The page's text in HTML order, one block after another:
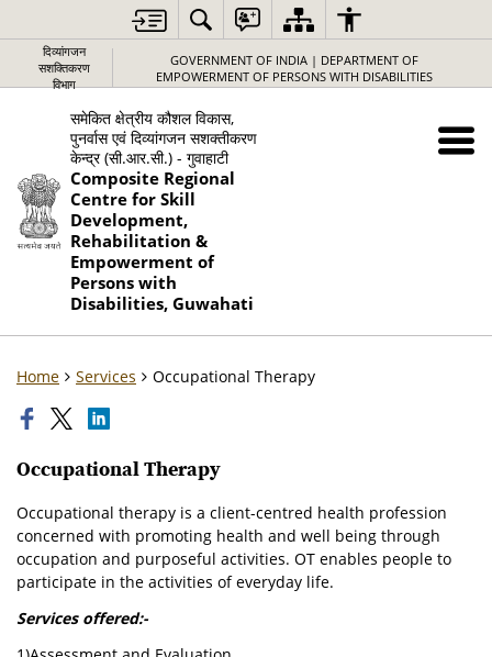
दिव्यांगजन
सशक्तिकरण
विभाग
GOVERNMENT OF INDIA | DEPARTMENT OF
EMPOWERMENT OF PERSONS WITH DISABILITIES
समेकित क्षेत्रीय कौशल विकास,
पुनर्वास एवं दिव्यांगजन सशक्तीकरण
केन्द्र (सी.आर.सी.) - गुवाहाटी
Composite Regional
Centre for Skill
Development,
Rehabilitation &
Empowerment of
Persons with
Disabilities, Guwahati
Home Services Occupational Therapy
Occupational Therapy
Occupational therapy is a client-centred health profession
concerned with promoting health and well being through
occupation and purposeful activities. OT enables people to
participate in the activities of everyday life.
Services offered:-